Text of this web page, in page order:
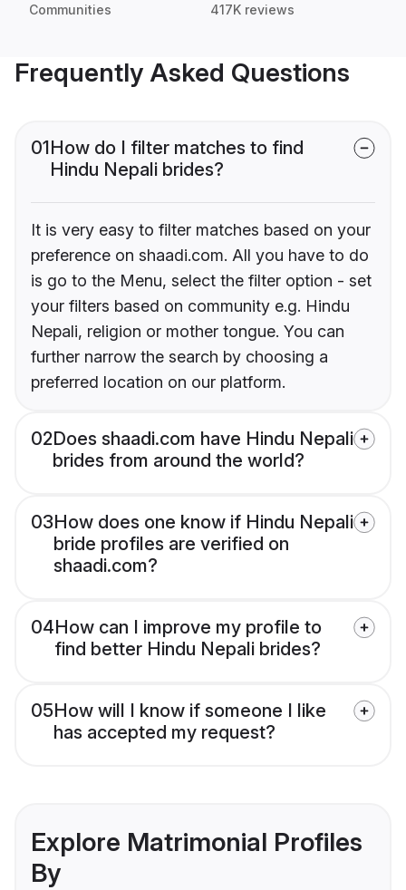
Communities 417K reviews
Frequently Asked Questions
01How do I filter matches to find
Hindu Nepali brides?
It is very easy to filter matches based on your
preference on shaadi.com. All you have to do
is go to the Menu, select the filter option - set
your filters based on community e.g. Hindu
Nepali, religion or mother tongue. You can
further narrow the search by choosing a
preferred location on our platform.
02Does shaadi.com have Hindu Nepali
brides from around the world?
03How does one know if Hindu Nepali
bride profiles are verified on
shaadi.com?
04How can I improve my profile to
find better Hindu Nepali brides?
05How will I know if someone I like
has accepted my request?
Explore Matrimonial Profiles
By